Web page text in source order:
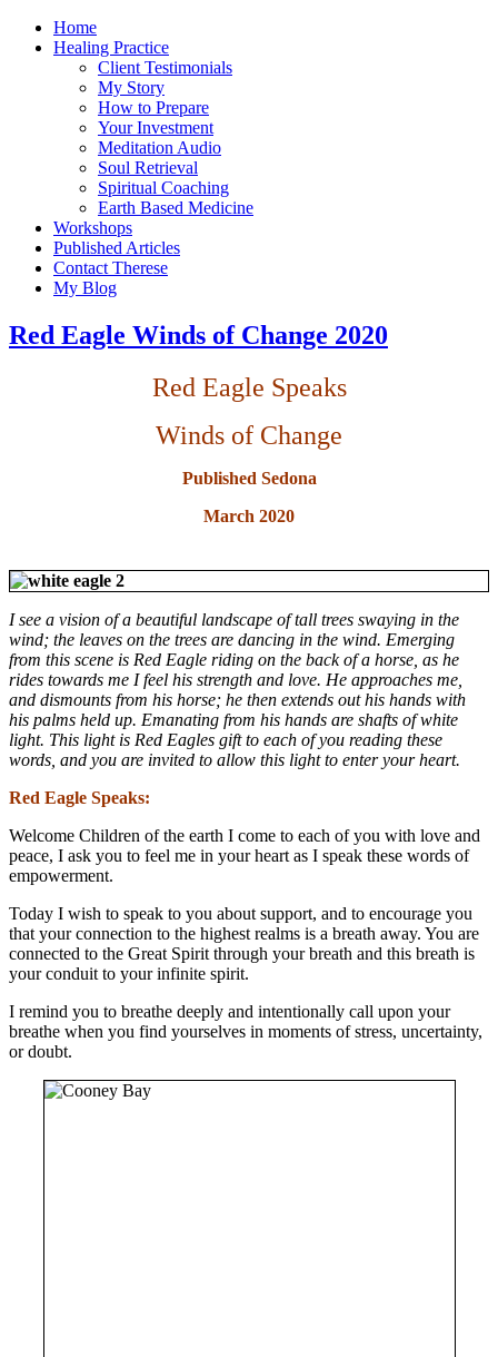
Home
Healing Practice
Client Testimonials
My Story
How to Prepare
Your Investment
Meditation Audio
Soul Retrieval
Spiritual Coaching
Earth Based Medicine
Workshops
Published Articles
Contact Therese
My Blog
Red Eagle Winds of Change 2020
Red Eagle Speaks
Winds of Change
Published Sedona
March 2020
I see a vision of a beautiful landscape of tall trees swaying in the
wind; the leaves on the trees are dancing in the wind. Emerging
from this scene is Red Eagle riding on the back of a horse, as he
rides towards me I feel his strength and love. He approaches me,
and dismounts from his horse; he then extends out his hands with
his palms held up. Emanating from his hands are shafts of white
light. This light is Red Eagles gift to each of you reading these
words, and you are invited to allow this light to enter your heart.
Red Eagle Speaks:
Welcome Children of the earth I come to each of you with love and
peace, I ask you to feel me in your heart as I speak these words of
empowerment.
Today I wish to speak to you about support, and to encourage you
that your connection to the highest realms is a breath away. You are
connected to the Great Spirit through your breath and this breath is
your conduit to your infinite spirit.
I remind you to breathe deeply and intentionally call upon your
breathe when you find yourselves in moments of stress, uncertainty,
or doubt.